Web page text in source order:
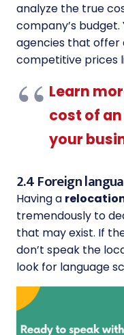
analyze the true
company’s
agencies that offer
competitive prices
Learn
cost of
your
2.4 Foreign
Having a
tremendously to
that may exist. If
don’t speak the
look for language